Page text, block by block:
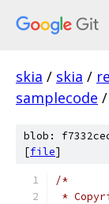
skia / skia /
samplecode /
blob:
[file]
/*
*